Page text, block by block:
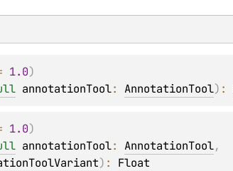
1.0)
annotationTool: AnnotationTool) :
1.0)
annotationTool: AnnotationTool
) : Float